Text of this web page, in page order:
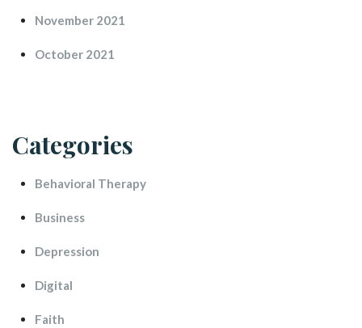
November 2021
October 2021
Categorie
Behavioral Therapy
Busine
Depression
Digital
Faith